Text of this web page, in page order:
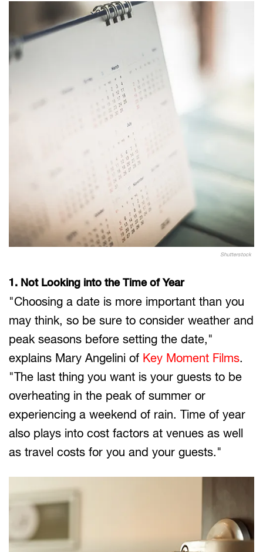
Shutterstock
1. Not Looking into the Time of Year
"Choosing a date is more important than you
may think, so be sure to consider weather and
peak seasons before setting the date,"
explains Mary Angelini of Key Moment Films.
"The last thing you want is your guests to be
overheating in the peak of summer or
experiencing a weekend of rain. Time of year
also plays into cost factors at venues as well
as travel costs for you and your guests."